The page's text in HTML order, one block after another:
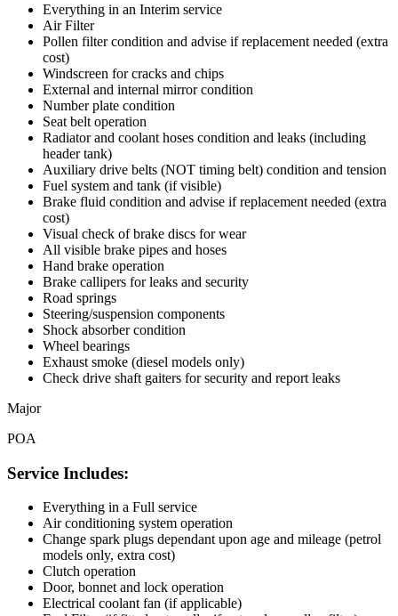
Everything in an Interim service
Air Filter
Pollen filter condition and advise if replacement needed (extra
cost)
Windscreen for cracks and chips
External and internal mirror condition
Number plate condition
Seat belt operation
Radiator and coolant hoses condition and leaks (including
header tank)
Auxiliary drive belts (NOT timing belt) condition and tension
Fuel system and tank (if visible)
Brake fluid condition and advise if replacement needed (extra
cost)
Visual check of brake discs for wear
All visible brake pipes and hoses
Hand brake operation
Brake callipers for leaks and security
Road springs
Steering/suspension components
Shock absorber condition
Wheel bearings
Exhaust smoke (diesel models only)
Check drive shaft gaiters for security and report leaks
Major
POA
Service Includes:
Everything in a Full service
Air conditioning system operation
Change spark plugs dependant upon age and mileage (petrol
models only, extra cost)
Clutch operation
Door, bonnet and lock operation
Electrical coolant fan (if applicable)